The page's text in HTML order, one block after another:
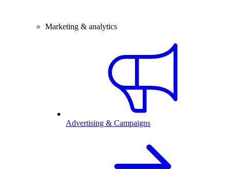
Marketing & analytics
Advertising & Campaigns